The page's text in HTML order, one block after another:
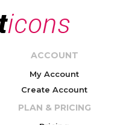
ACCOUNT
My Account
Create Account
PLAN & PRICING